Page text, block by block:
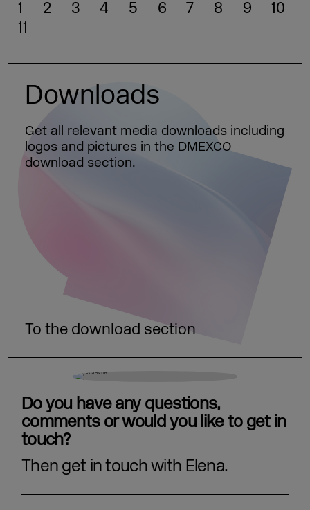
1 2 3 4 5 6 7 8 9
10
11
Downloads
Get all relevant media downloads including
logos and pictures in the DMEXCO
download section.
To the download section
Do you have any questions,
comments or would you like to get in
touch?
Then get in touch with Elena.